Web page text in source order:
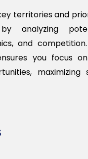
territories and
analyzing
and
you focus
maximizing